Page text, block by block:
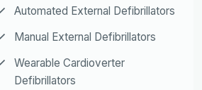
Automated External Defibrillators
Manual External Defibrillators
Wearable Cardioverter
Defibrillators